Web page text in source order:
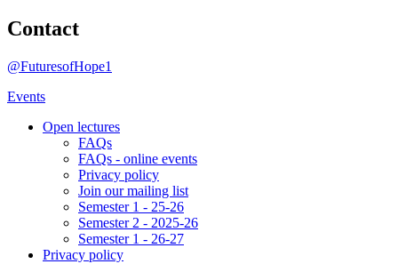
Contact
@FuturesofHope1
Events
Open lectures
FAQs
FAQs - online events
Privacy policy
Join our mailing list
Semester 1 - 25-26
Semester 2 - 2025-26
Semester 1 - 26-27
Privacy policy